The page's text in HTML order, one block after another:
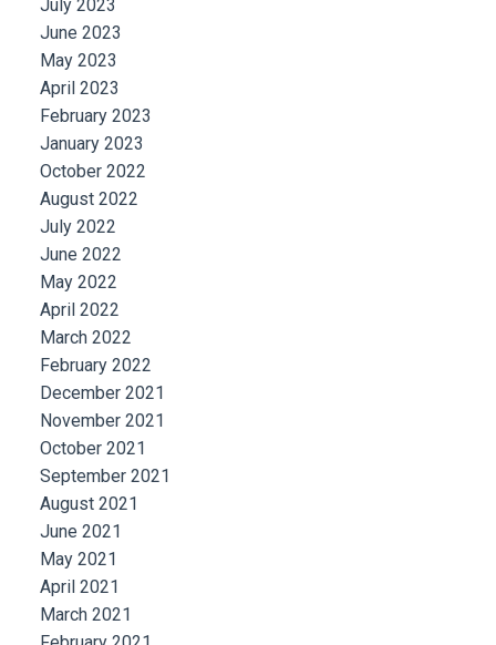
July 2023
June 2023
May 2023
April 2023
February 2023
January 2023
October 2022
August 2022
July 2022
June 2022
May 2022
April 2022
March 2022
February 2022
December 2021
November 2021
October 2021
September 2021
August 2021
June 2021
May 2021
April 2021
March 2021